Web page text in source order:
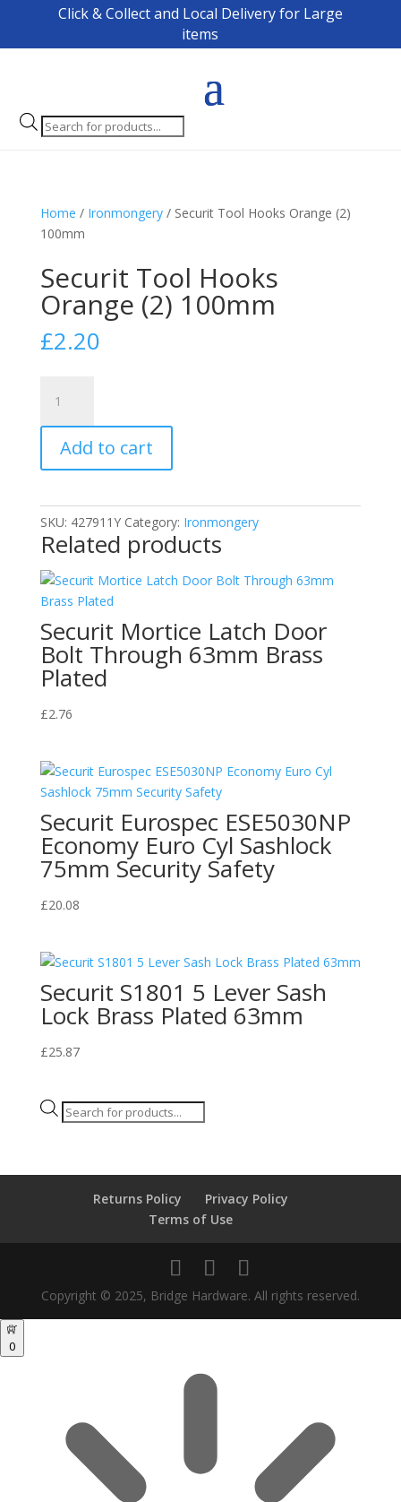
Click & Collect and Local Delivery for Large
items
Products
search
Home / Ironmongery/ Securit Tool Hooks Orange (2)
100mm
Securit Tool Hooks
Orange (2) 100mm
£2.20
Tool
Hooks
Orange
(2)
quantity
Add to cart
SKU: 427911Y Category: Ironmongery
Related products
Securit Mortice Latch Door
Bolt Through 63mm Brass
Plated
£2.76
Securit Eurospec ESE5030NP
Economy Euro Cyl Sashlock
75mm Security Safety
£20.08
Securit S1801 5 Lever Sash
Lock Brass Plated 63mm
£25.87
Products
Returns Policy
Privacy Policy
Terms of Use
Copyright © 2025, Bridge Hardware. All rights reserved.
0